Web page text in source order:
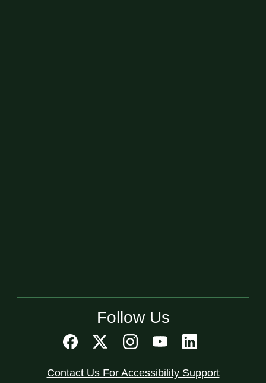
Follow Us
Contact Us For Accessibility Support